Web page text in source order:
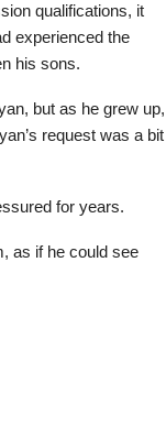
qualifications, it
experienced the
his sons.
but as he grew up,
request was a bit
for years.
as if he could see